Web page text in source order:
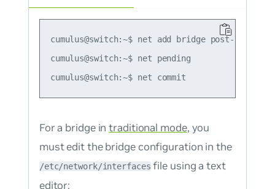
cumulus@switch:~$ net add bridge post-up
cumulus@switch:~$ net pending
For a bridge intraditional mode, you
must edit the bridge configuration in the
/etc/network/interfaces file using a text
editor: